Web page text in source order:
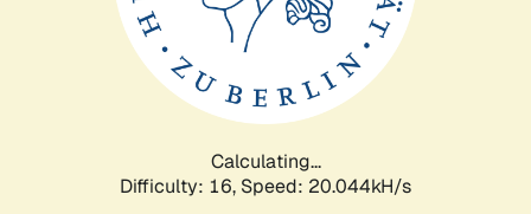
Calculating...
Difficulty: 16, Speed: 20.044kH/s